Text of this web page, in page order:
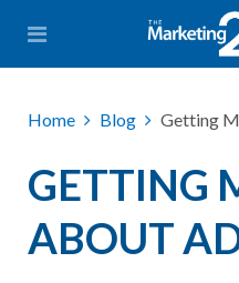
Home Blog Getting
GETTING
ABOUT